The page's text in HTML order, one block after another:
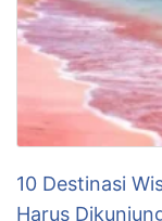
10 Destinasi
Harus